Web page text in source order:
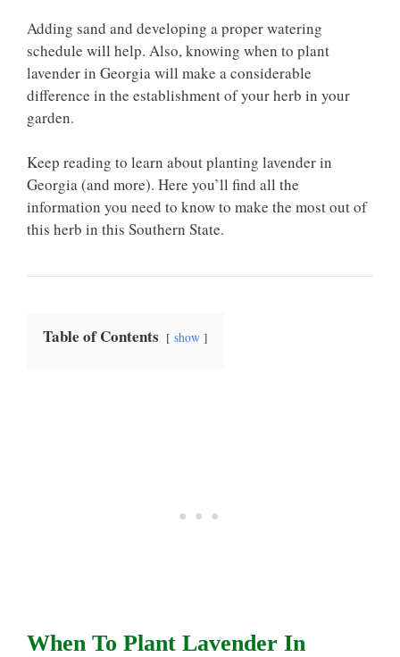
Adding sand and developing a proper watering
schedule will help. Also, knowing when to plant
lavender in Georgia will make a considerable
difference in the establishment of your herb in your
garden.
Keep reading to learn about planting lavender in
Georgia (and more). Here you’ll find all the
information you need to know to make the most out of
this herb in this Southern State.
Table of Contents show
When To Plant Lavender In